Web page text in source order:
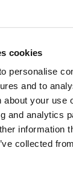
cookies
personalise
and to
about your use
and analytics
information
collected
aclient-side
(see the